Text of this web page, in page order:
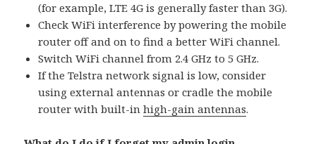
(for example, LTE 4G is generally faster than 3G).
Check WiFi interference by powering the mobile
router off and on to find a better WiFi channel.
Switch WiFi channel from 2.4 GHz to 5 GHz.
If the Telstra network signal is low, consider
using external antennas or cradle the mobile
router with built-inhigh-gain antennas.